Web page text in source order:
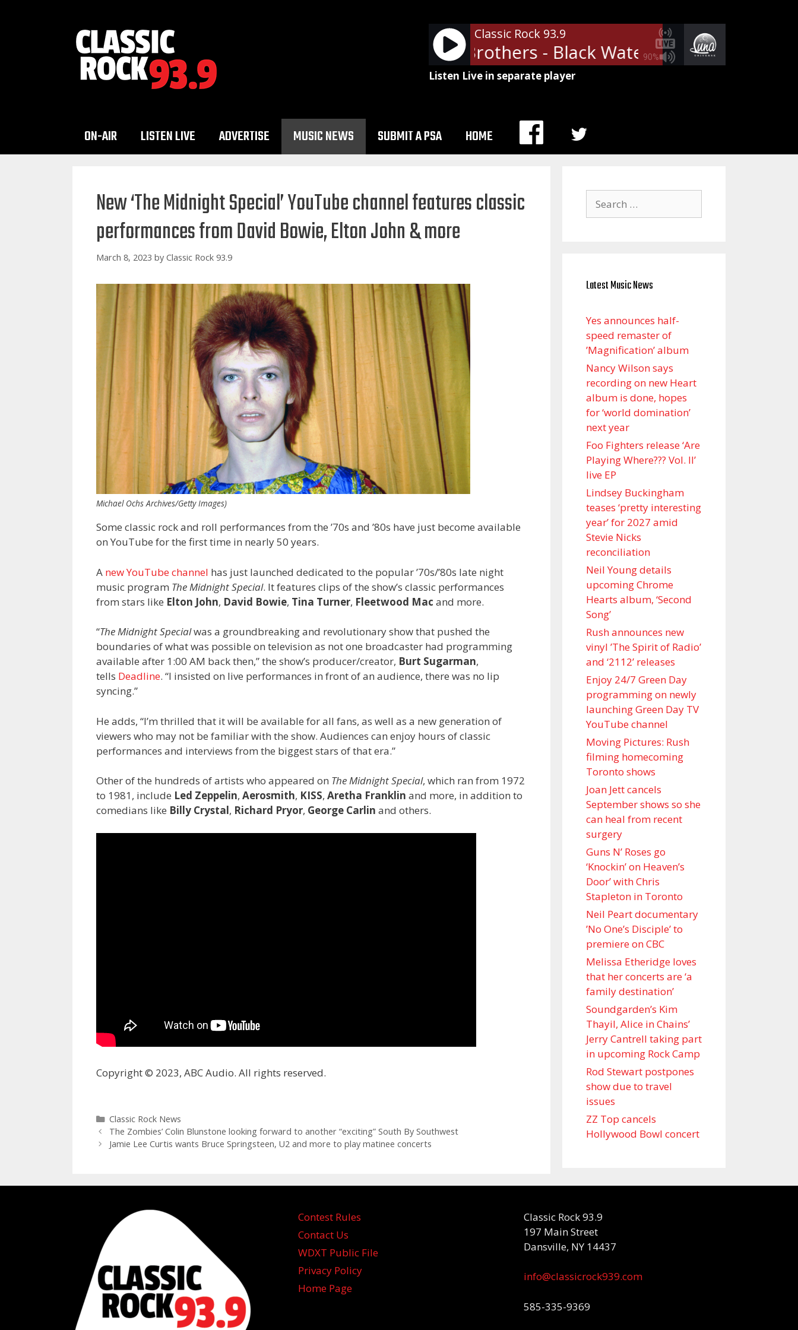
90%
Classic Rock 93.9
The Doobie Brothers - Black Water The Doobie
Listen Live in separate player
ON-AIR LISTEN LIVE ADVERTISE MUSIC NEWS SUBMIT A PSA HOME
MENU
New ‘The Midnight Special’ YouTube channel features classic
performances from David Bowie, Elton John & more
March 8, 2023 by Classic Rock 93.9
Michael Ochs Archives/Getty Images)
Some classic rock and roll performances from the ’70s and ’80s have just become available
on YouTube for the first time in nearly 50 years.
A new YouTube channel has just launched dedicated to the popular ’70s/’80s late night
music program The Midnight Special. It features clips of the show’s classic performances
from stars like Elton John, David Bowie, Tina Turner, Fleetwood Mac and more.
“The Midnight Specialwas a groundbreaking and revolutionary show that pushed the
boundaries of what was possible on television as not one broadcaster had programming
available after 1:00 AM back then,” the show’s producer/creator, Burt Sugarman,
tells Deadline. “I insisted on live performances in front of an audience, there was no lip
syncing.”
He adds, “I’m thrilled that it will be available for all fans, as well as a new generation of
viewers who may not be familiar with the show. Audiences can enjoy hours of classic
performances and interviews from the biggest stars of that era.”
Other of the hundreds of artists who appeared on The Midnight Special, which ran from 1972
to 1981, include Led Zeppelin, Aerosmith, KISS, Aretha Franklin and more, in addition to
comedians like Billy Crystal, Richard Pryor, George Carlin and others.
Copyright © 2023, ABC Audio. All rights reserved.
Categories
Classic Rock News
The Zombies’ Colin Blunstone looking forward to another “exciting” South By Southwest
Jamie Lee Curtis wants Bruce Springsteen, U2 and more to play matinee concerts
for:
Latest Music News
Yes announces half-
speed remaster of
’Magnification’ album
Nancy Wilson says
recording on new Heart
album is done, hopes
for ‘world domination’
next year
Foo Fighters release ‘Are
Playing Where??? Vol. II’
live EP
Lindsey Buckingham
teases ‘pretty interesting
year’ for 2027 amid
Stevie Nicks
reconciliation
Neil Young details
upcoming Chrome
Hearts album, ‘ Second
Song’
Rush announces new
vinyl ’The Spirit of Radio’
and ‘ 2112 ’ releases
Enjoy 24/7 Green Day
programming on newly
launching Green Day TV
YouTube channel
Moving Pictures : Rush
filming homecoming
Toronto shows
Joan Jett cancels
September shows so she
can heal from recent
surgery
Guns N’ Roses go
‘Knockin’ on Heaven’s
Door’ with Chris
Stapleton in Toronto
Neil Peart documentary
’No One’s Disciple ’ to
premiere on CBC
Melissa Etheridge loves
that her concerts are ‘a
family destination’
Soundgarden’s Kim
Thayil, Alice in Chains’
Jerry Cantrell taking part
in upcoming Rock Camp
Rod Stewart postpones
show due to travel
issues
ZZ Top cancels
Hollywood Bowl concert
Contest Rules
Contact Us
WDXT Public File
Privacy Policy
Home Page
Classic Rock 93.9
197 Main Street
Dansville, NY 14437
info@classicrock939.com
585-335-9369